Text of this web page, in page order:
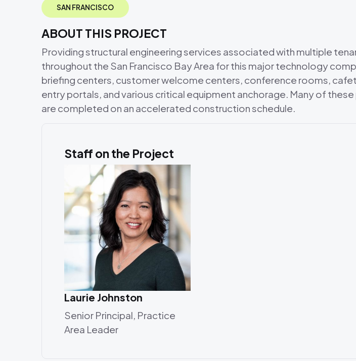
SAN FRANCISCO
ABOUT THIS PROJECT
Providing structural engineering services associated with multiple
throughout the San Francisco Bay Area for this major technology
briefing centers, customer welcome centers, conference rooms,
entry portals, and various critical equipment anchorage. Many of
are completed on an accelerated construction schedule.
Staff on the Project
Laurie Johnston
Senior Principal, Practice
Area Leader